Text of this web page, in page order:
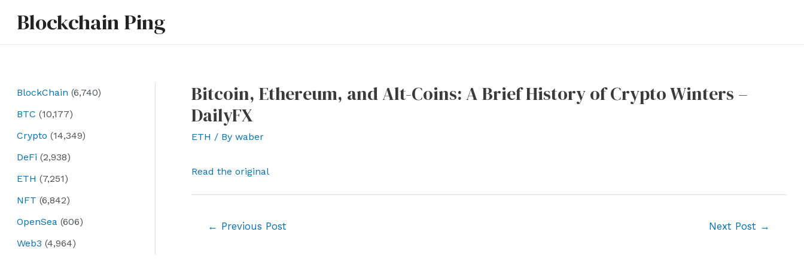
Blockchain Ping
BlockChain (6,740)
BTC (10,177)
Crypto (14,349)
DeFi (2,938)
ETH (7,251)
NFT (6,842)
OpenSea (606)
Web3 (4,964)
Bitcoin, Ethereum, and Alt-Coins: A Brief History of Crypto Winters –
DailyFX
ETH / By waber
Read the original
← Previous Post Next Post →